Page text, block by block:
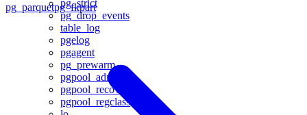
pg_strict
pg_drop_events
table_log
pgelog
pgagent
pg_prewarm
pgpool_adm
pgpool_recovery
pgpool_regclass
pg_parquetpg_fkpart